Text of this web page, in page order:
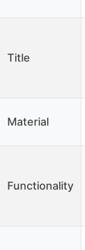
Title
Material
Functionality